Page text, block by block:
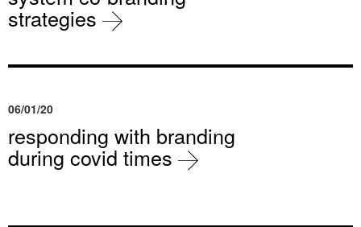
strategies
06/01/20
responding with branding
during covid times